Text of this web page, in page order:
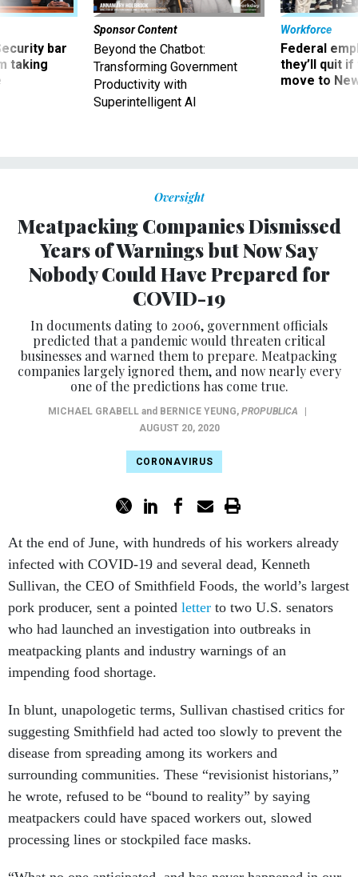
bar
taking
Sponsor Content
Beyond the Chatbot:
Transforming Government
Productivity with
Superintelligent AI
Workforce
Federal
they’ll quit
move to
Oversight
Meatpacking Companies Dismissed
Years of Warnings but Now Say
Nobody Could Have Prepared for
COVID-19
In documents dating to 2006, government officials
predicted that a pandemic would threaten critical
businesses and warned them to prepare. Meatpacking
companies largely ignored them, and now nearly every
one of the predictions has come true.
MICHAEL GRABELLand BERNICE YEUNG, PROPUBLICA
AUGUST 20, 2020
CORONAVIRUS
At the end of June, with hundreds of his workers already
infected with COVID-19 and several dead, Kenneth
Sullivan, the CEO of Smithfield Foods, the world’s largest
pork producer, sent a pointed letter to two U.S. senators
who had launched an investigation into outbreaks in
meatpacking plants and industry warnings of an
impending food shortage.
In blunt, unapologetic terms, Sullivan chastised critics for
suggesting Smithfield had acted too slowly to prevent the
disease from spreading among its workers and
surrounding communities. These “revisionist historians,”
he wrote, refused to be “bound to reality” by saying
meatpackers could have spaced workers out, slowed
processing lines or stockpiled face masks.